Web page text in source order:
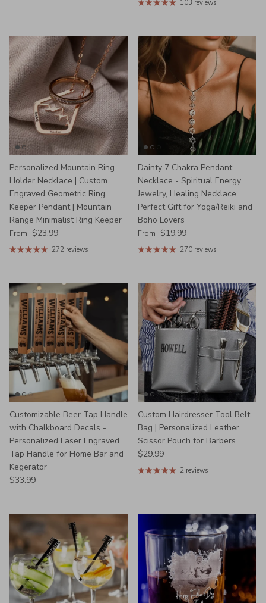
103 reviews
Personalized Mountain Ring
Holder Necklace | Custom
Engraved Geometric Ring
Keeper Pendant | Mountain
Range Minimalist Ring Keeper
Regular price
From $23.99
272 reviews
Dainty 7 Chakra Pendant
Necklace - Spiritual Energy
Jewelry, Healing Necklace,
Perfect Gift for Yoga/Reiki and
Boho Lovers
Regular price
From $19.99
270 reviews
Customizable Beer Tap Handle
with Chalkboard Decals -
Personalized Laser Engraved
Tap Handle for Home Bar and
Kegerator
Regular price
$33.99
Custom Hairdresser Tool Belt
Bag | Personalized Leather
Scissor Pouch for Barbers
Regular price
$29.99
2 reviews